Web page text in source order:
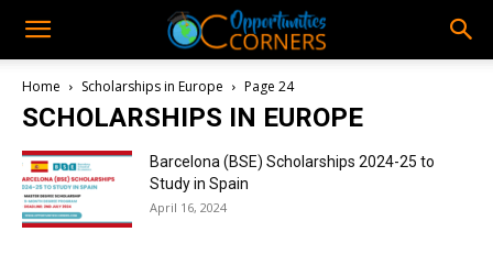
Home Scholarships in Europe Page 24
SCHOLARSHIPS IN EUROPE
Barcelona (BSE) Scholarships 2024-25 to
Study in Spain
April 16, 2024